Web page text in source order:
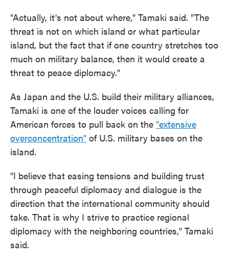
"Actually, it's not about where," Tamaki said. "The
threat is not on which island or what particular
island, but the fact that if one country stretches too
much on military balance, then it would create a
threat to peace diplomacy."
As Japan and the U.S. build their military alliances,
Tamaki is one of the louder voices calling for
American forces to pull back on the "extensive
overconcentration" of U.S. military bases on the
island.
"I believe that easing tensions and building trust
through peaceful diplomacy and dialogue is the
direction that the international community should
take. That is why I strive to practice regional
diplomacy with the neighboring countries," Tamaki
said.